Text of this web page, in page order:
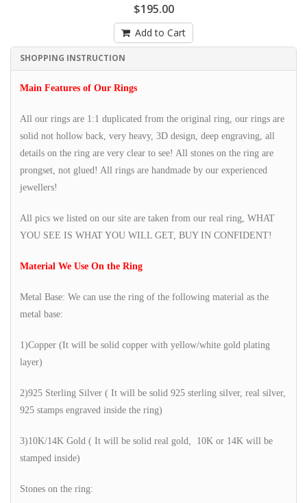
$195.00
Add to Cart
SHOPPING INSTRUCTION
Main Features of Our Rings
All our rings are 1:1 duplicated from the original ring, our rings are
solid not hollow back, very heavy, 3D design, deep engraving, all
details on the ring are very clear to see! All stones on the ring are
prongset, not glued! All rings are handmade by our experienced
jewellers!
All pics we listed on our site are taken from our real ring, WHAT
YOU SEE IS WHAT YOU WILL GET, BUY IN CONFIDENT!
Material We Use On the Ring
Metal Base: We can use the ring of the following material as the
metal base:
1)Copper (It will be solid copper with yellow/white gold plating
layer)
2)925 Sterling Silver ( It will be solid 925 sterling silver, real silver,
925 stamps engraved inside the ring)
3)10K/14K Gold ( It will be solid real gold, 10K or 14K will be
stamped inside)
Stones on the ring: